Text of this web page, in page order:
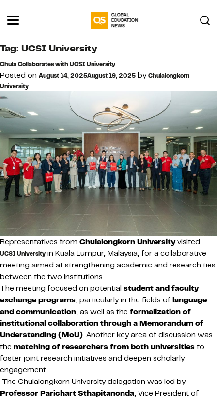
Tag: UCSI University
Chula Collaborates with UCSI University
Posted on August 14, 2025August 19, 2025 byChulalongkorn
University
Representatives from Chulalongkorn Universityvisited
UCSI University in Kuala Lumpur, Malaysia, for a collaborative
meeting aimed at strengthening academic and research ties
between the two institutions.
The meeting focused on potential student and faculty
exchange programs, particularly in the fields of language
and communication, as well as the formalization of
institutional collaboration through a Memorandum of
Understanding (MoU). Another key area of discussion was
the matching of researchers from both universities to
foster joint research initiatives and deepen scholarly
engagement.
The Chulalongkorn University delegation was led by
Professor Parichart Sthapitanonda, Vice President of